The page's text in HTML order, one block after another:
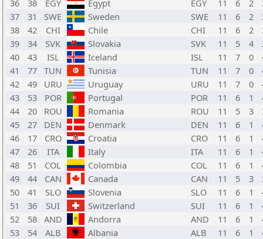
36
38 EGY Egypt EGY 11 6 2
37
31 SWE Sweden SWE 11 6 2
38
42 CHI Chile CHI 11 6 2
39
34 SVK Slovakia SVK 11 5 4
40
43 ISL Iceland ISL 11 7 0
41
77 TUN Tunisia TUN 11 7 0
42
49 URU Uruguay URU 11 7 0
43
53 POR Portugal POR 11 6 1
44
20 ROU Romania ROU 11 5 3
45
27 DEN Denmark DEN 11 6 1
46
17 CRO Croatia CRO 11 6 1
47
26 ITA Italy ITA 11 6 1
48
51 COL Colombia COL 11 6 1
49
44 CAN Canada CAN 11 5 3
50
41 SLO Slovenia SLO 11 6 1
51
36 SUI Switzerland SUI 11 6 1
52
58 AND Andorra AND 11 6 1
53
54 ALB Albania ALB 11 6 1